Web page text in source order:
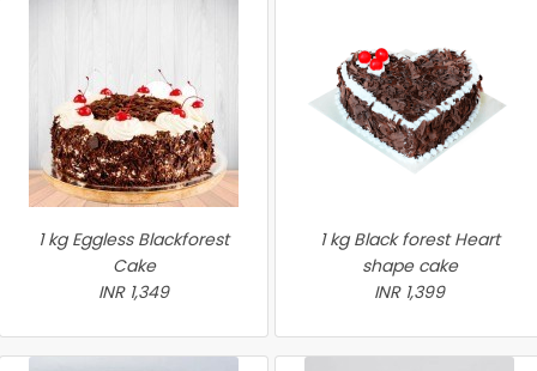
1 kg Eggless Blackforest
Cake
INR 1,349
1 kg Black forest Heart
shape cake
INR 1,399